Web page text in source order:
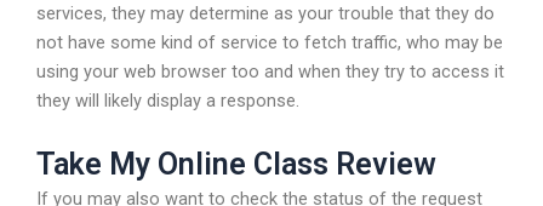
services, they may determine as your trouble that they do
not have some kind of service to fetch traffic, who may be
using your web browser too and when they try to access it
they will likely display a response.
Take My Online Class Review
If you may also want to check the status of the request